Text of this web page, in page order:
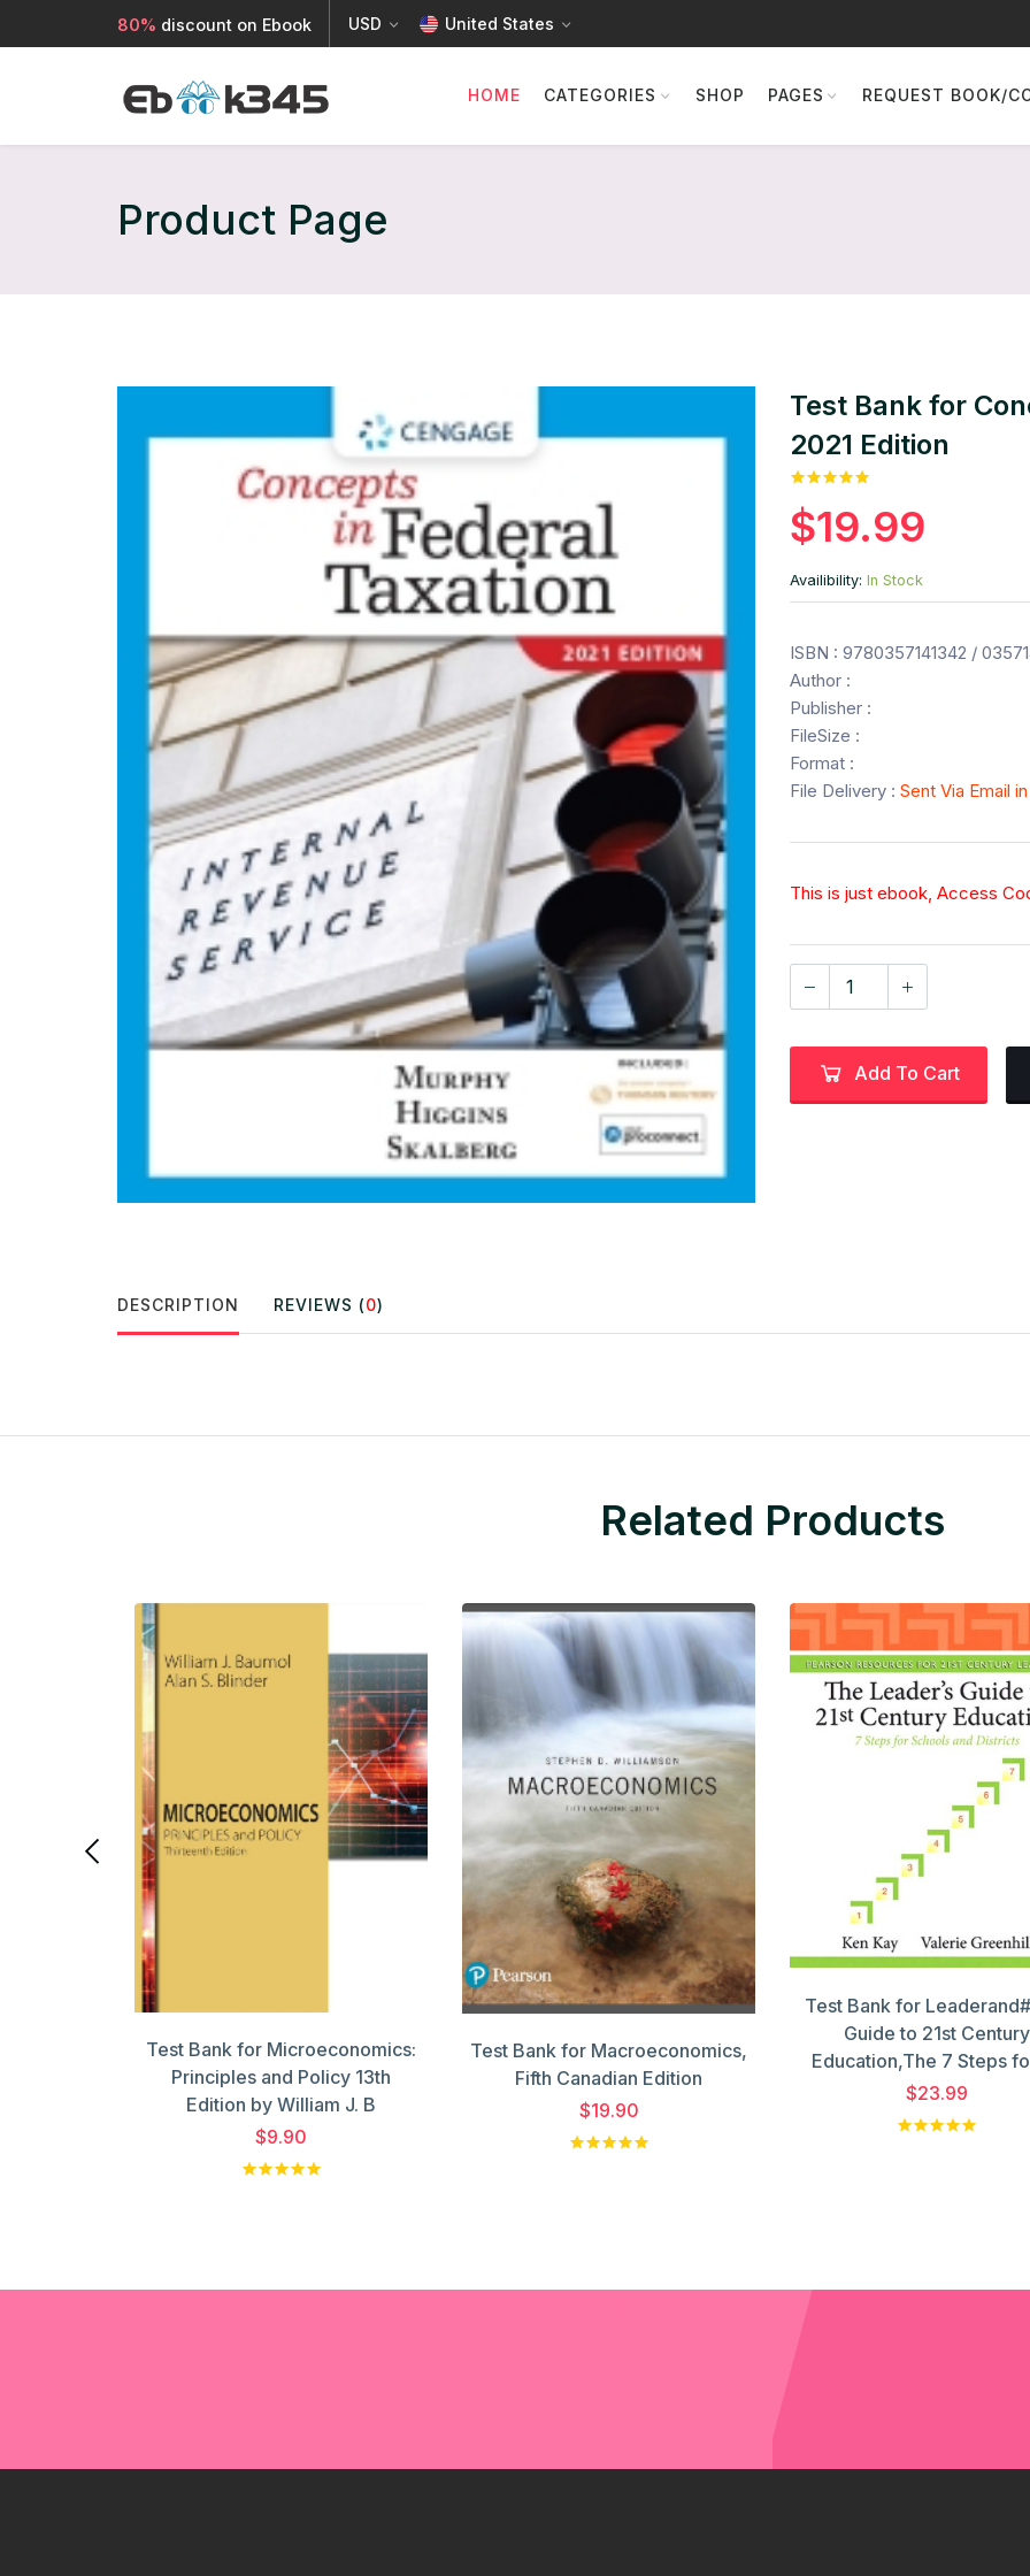
80% discount on Ebook USD United States
HOME CATEGORIES SHOP PAGES REQUEST BOOK/
Product Page
Test Bank for
2021 Edition
$19.99
Availibility: In Stock
ISBN : 9780357141342 /
Author :
Publisher :
FileSize :
Format :
File Delivery : Sent Via Email
This is just ebook, Access
Add To Cart
DESCRIPTION REVIEWS (0)
Related Products
Test Bank for Microeconomics:
Principles and Policy 13th
Edition by William J. B
$9.90
Test Bank for Macroeconomics,
Fifth Canadian Edition
$19.90
Test Bank for
Guide to 21st Century
Education,The 7 Steps
$23.99